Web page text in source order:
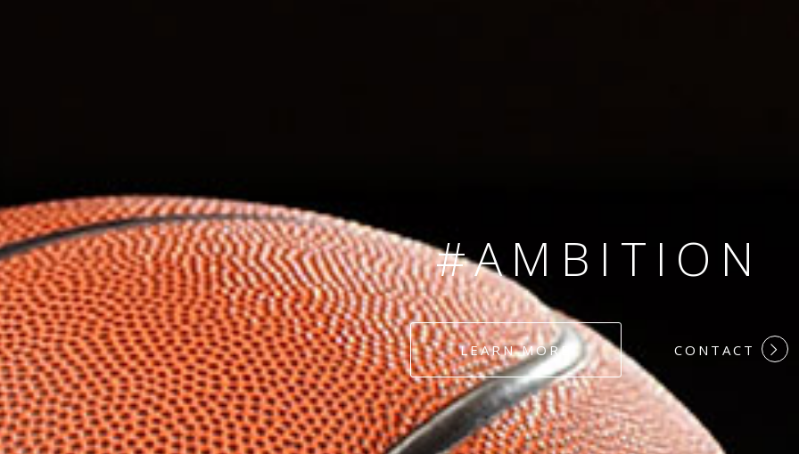
#AMBITION
#DEDICATION
LEARN MORE CONTACT